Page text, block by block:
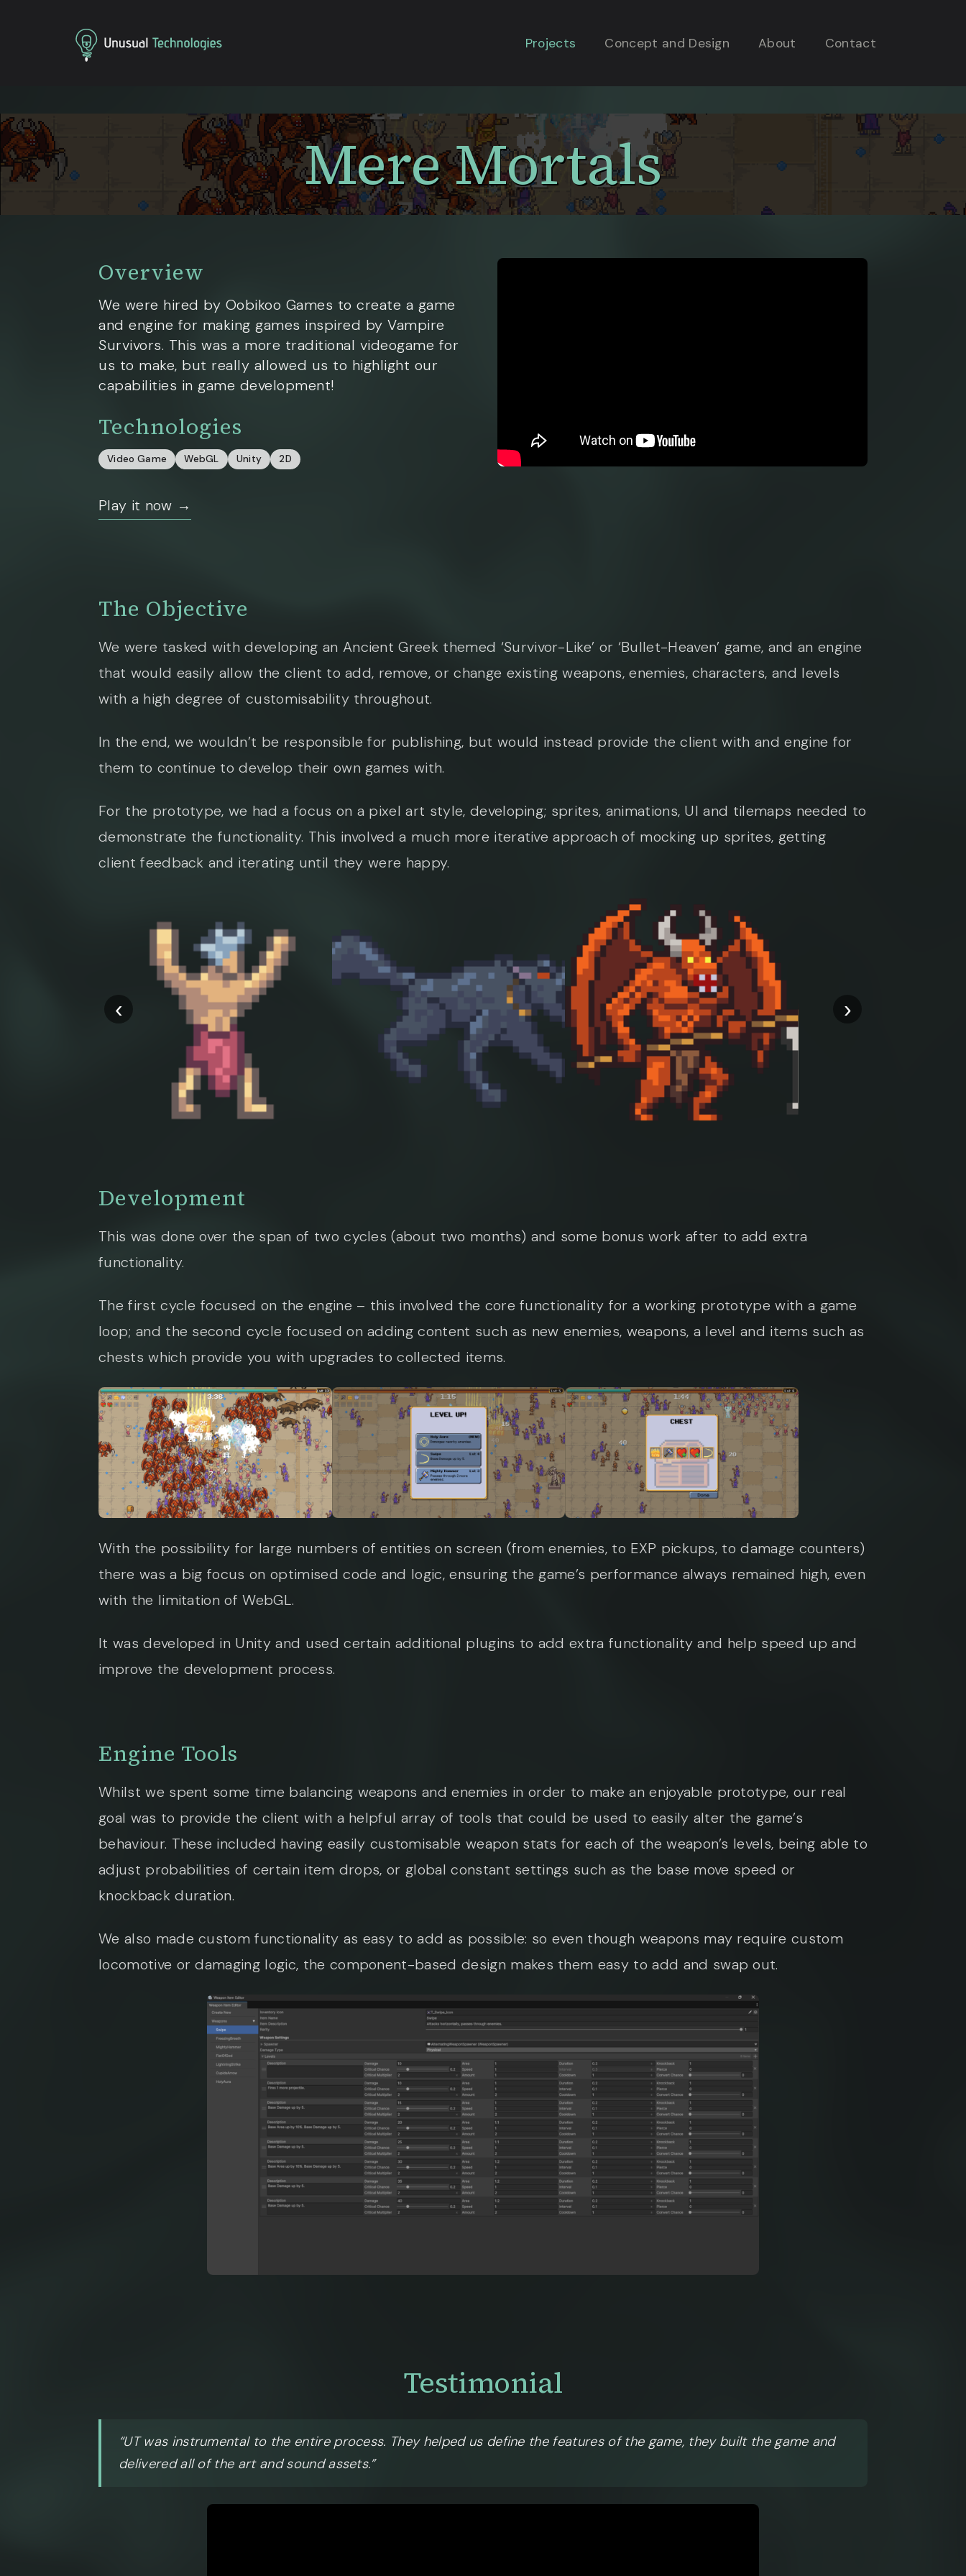
Projects Concept and Design About Contact
Mere Mortals
Overview
We were hired by Oobikoo Games to create a game
and engine for making games inspired by Vampire
Survivors. This was a more traditional videogame for
us to make, but really allowed us to highlight our
capabilities in game development!
Technologies
Video Game WebGL Unity 2D
Play it now →
The Objective
We were tasked with developing an Ancient Greek themed ‘Survivor-Like’ or ‘Bullet-Heaven’ game, and an engine
that would easily allow the client to add, remove, or change existing weapons, enemies, characters, and levels
with a high degree of customisability throughout.
In the end, we wouldn’t be responsible for publishing, but would instead provide the client with and engine for
them to continue to develop their own games with.
For the prototype, we had a focus on a pixel art style, developing; sprites, animations, UI and tilemaps needed to
demonstrate the functionality. This involved a much more iterative approach of mocking up sprites, getting
client feedback and iterating until they were happy.
‹ ›
Development
This was done over the span of two cycles (about two months) and some bonus work after to add extra
functionality.
The first cycle focused on the engine – this involved the core functionality for a working prototype with a game
loop; and the second cycle focused on adding content such as new enemies, weapons, a level and items such as
chests which provide you with upgrades to collected items.
With the possibility for large numbers of entities on screen (from enemies, to EXP pickups, to damage counters)
there was a big focus on optimised code and logic, ensuring the game’s performance always remained high, even
with the limitation of WebGL.
It was developed in Unity and used certain additional plugins to add extra functionality and help speed up and
improve the development process.
Engine Tools
Whilst we spent some time balancing weapons and enemies in order to make an enjoyable prototype, our real
goal was to provide the client with a helpful array of tools that could be used to easily alter the game’s
behaviour. These included having easily customisable weapon stats for each of the weapon’s levels, being able to
adjust probabilities of certain item drops, or global constant settings such as the base move speed or
knockback duration.
We also made custom functionality as easy to add as possible: so even though weapons may require custom
locomotive or damaging logic, the component-based design makes them easy to add and swap out.
Testimonial
“UT was instrumental to the entire process. They helped us define the features of the game, they built the game and
delivered all of the art and sound assets.”